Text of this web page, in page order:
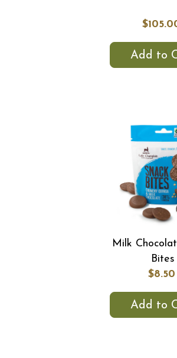
Add to
Milk
Bites
$8.50
Add to